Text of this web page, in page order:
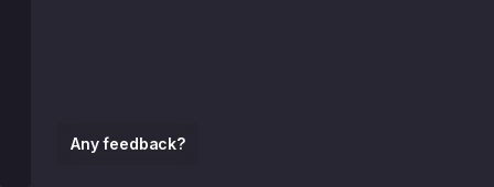
Any feedback?